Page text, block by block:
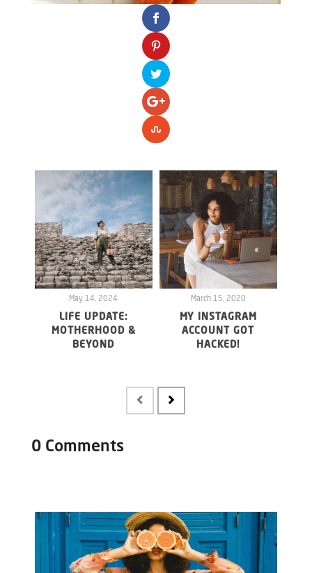
May 14, 2024
LIFE UPDATE:
MOTHERHOOD &
BEYOND
March 15, 2020
MY INSTAGRAM
ACCOUNT GOT
HACKED!
0 Comments